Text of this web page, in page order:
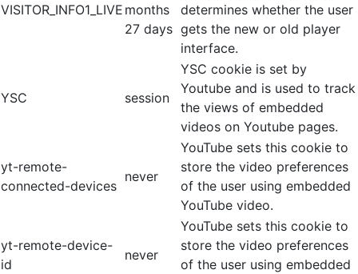
VISITOR_INFO1_LIVE months
27 days
determines whether the user
gets the new or old player
interface.
YSC session
YSC cookie is set by
Youtube and is used to track
the views of embedded
videos on Youtube pages.
yt-remote-
connected-devices
never
YouTube sets this cookie to
store the video preferences
of the user using embedded
YouTube video.
yt-remote-device-
id
never
YouTube sets this cookie to
store the video preferences
of the user using embedded